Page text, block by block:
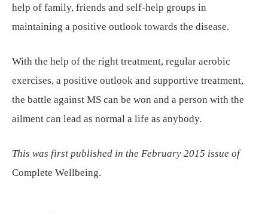
help of family, friends and self-help groups in
maintaining a positive outlook towards the disease.
With the help of the right treatment, regular aerobic
exercises, a positive outlook and supportive treatment,
the battle against MS can be won and a person with the
ailment can lead as normal a life as anybody.
This was first published in the February 2015 issue of
Complete Wellbeing.